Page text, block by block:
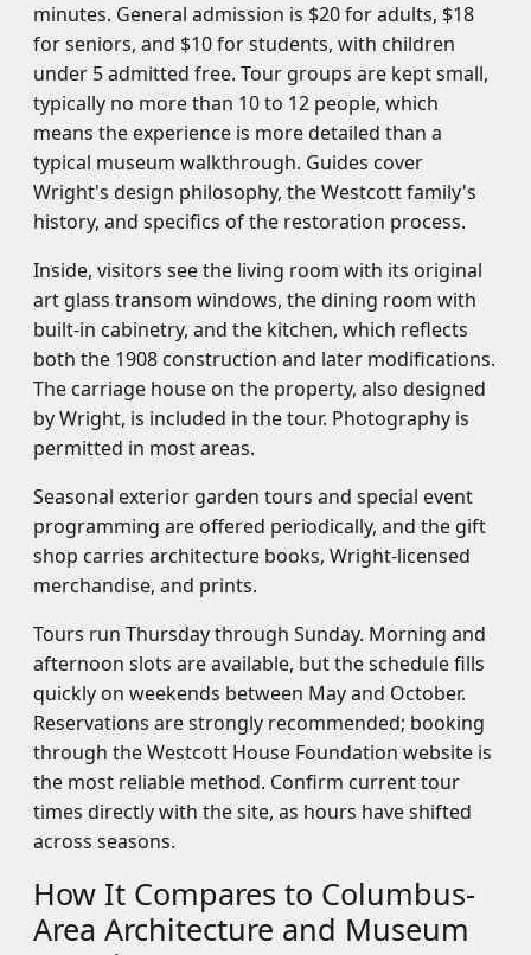
minutes. General admission is $20 for adults, $18
for seniors, and $10 for students, with children
under 5 admitted free. Tour groups are kept small,
typically no more than 10 to 12 people, which
means the experience is more detailed than a
typical museum walkthrough. Guides cover
Wright's design philosophy, the Westcott family's
history, and specifics of the restoration process.
Inside, visitors see the living room with its original
art glass transom windows, the dining room with
built-in cabinetry, and the kitchen, which reflects
both the 1908 construction and later modifications.
The carriage house on the property, also designed
by Wright, is included in the tour. Photography is
permitted in most areas.
Seasonal exterior garden tours and special event
programming are offered periodically, and the gift
shop carries architecture books, Wright-licensed
merchandise, and prints.
Tours run Thursday through Sunday. Morning and
afternoon slots are available, but the schedule fills
quickly on weekends between May and October.
Reservations are strongly recommended; booking
through the Westcott House Foundation website is
the most reliable method. Confirm current tour
times directly with the site, as hours have shifted
across seasons.
How It Compares to Columbus-
Area Architecture and Museum